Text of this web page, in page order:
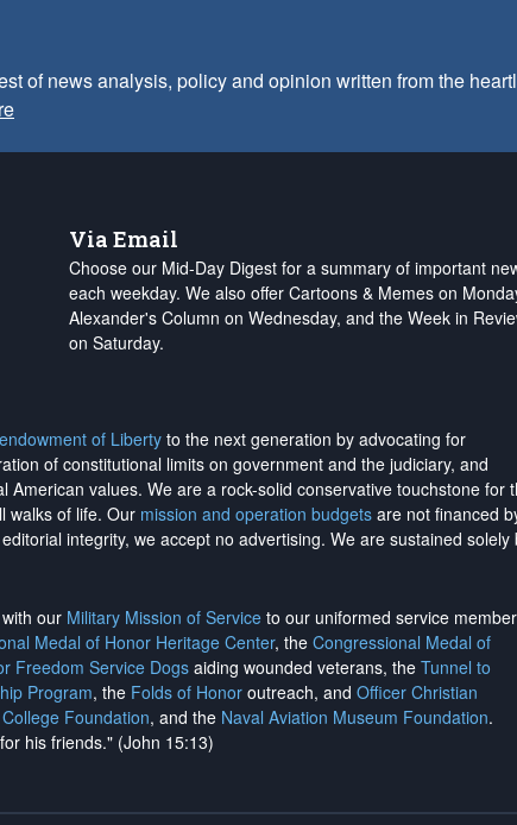
of news analysis, policy and opinion written from the
Via Email
Choose our Mid-Day Digest for a summary of important
each weekday. We also offer Cartoons & Memes on
Alexander's Column on Wednesday, and the Week in
on Saturday.
endowment of Liberty to the next generation by advocating for
of constitutional limits on government and the judiciary, and
values. We are a rock-solid conservative touchstone for
walks of life. Our mission and operation budgets are not financed
integrity, we accept no advertising. We are sustained solely
our Military Mission of Service to our uniformed service
Medal of Honor Heritage Center, the Congressional Medal of
Freedom Service Dogs aiding wounded veterans, the Tunnel to
Program, the Folds of Honor outreach, and Officer Christian
Foundation, and the Naval Aviation Museum Foundation.
his friends." (John 15:13)